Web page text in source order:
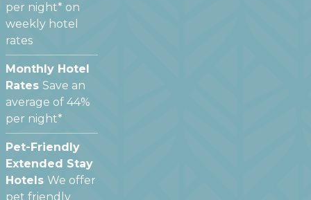
per night* on
weekly hotel
rates
Monthly Hotel
Rates Save an
average of 44%
per night*
Pet-Friendly
Extended Stay
Hotels We offer
pet friendly